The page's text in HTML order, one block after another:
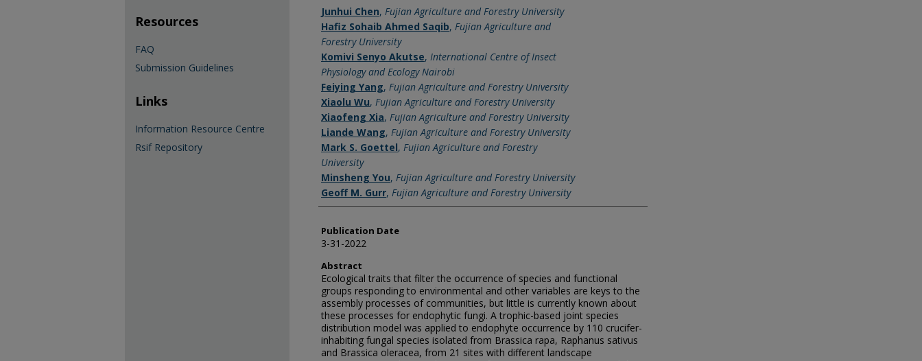
Name of Author
Junhui Chen, Fujian Agriculture and Forestry University
Hafiz Sohaib Ahmed Saqib, Fujian Agriculture and
Forestry University
Komivi Senyo Akutse, International Centre of Insect
Physiology and Ecology Nairobi
Feiying Yang, Fujian Agriculture and Forestry University
Xiaolu Wu, Fujian Agriculture and Forestry University
Xiaofeng Xia, Fujian Agriculture and Forestry University
Liande Wang, Fujian Agriculture and Forestry University
Mark S. Goettel, Fujian Agriculture and Forestry
University
Minsheng You, Fujian Agriculture and Forestry University
Geoff M. Gurr, Fujian Agriculture and Forestry University
Publication Date
3-31-2022
Abstract
Ecological traits that filter the occurrence of species and functional
groups responding to environmental and other variables are keys to the
assembly processes of communities, but little is currently known about
these processes for endophytic fungi. A trophic-based joint species
distribution model was applied to endophyte occurrence by 110 crucifer-
inhabiting fungal species isolated from Brassica rapa, Raphanus sativus
and Brassica oleracea, from 21 sites with different landscape
Resources
FAQ
Submission Guidelines
Links
Information Resource Centre
Rsif Repository